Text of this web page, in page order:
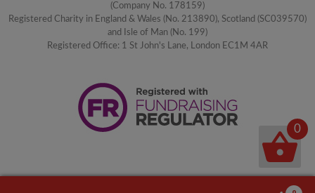
(Company No. 178159)
Registered Charity in England & Wales (No. 213890), Scotland (SC039570)
and Isle of Man (No. 199)
Registered Office: 1 St John's Lane, London EC1M 4AR
0